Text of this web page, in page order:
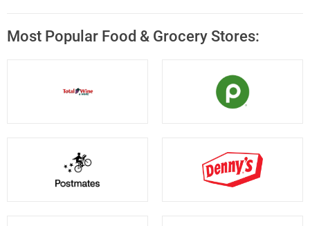
Most Popular Food & Grocery Stores: